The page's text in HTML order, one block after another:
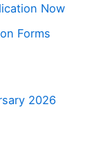
Now
Forms
2026